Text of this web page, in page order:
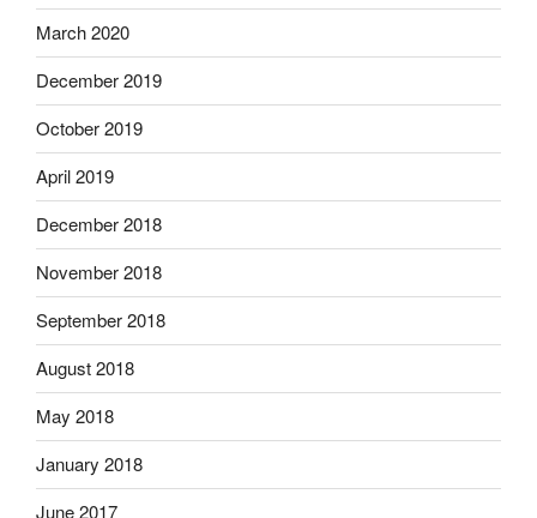
March 2020
December 2019
October 2019
April 2019
December 2018
November 2018
September 2018
August 2018
May 2018
January 2018
June 2017